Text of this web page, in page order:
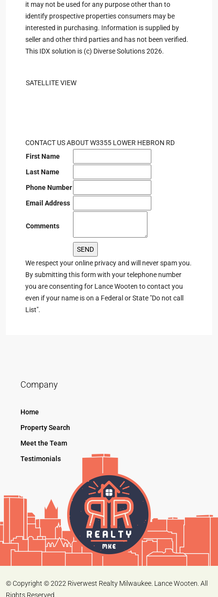
it may not be used for any purpose other than to
identify prospective properties consumers may be
interested in purchasing. Information is supplied by
seller and other third parties and has not been verified.
This IDX solution is (c) Diverse Solutions 2026.
SATELLITE VIEW
CONTACT US ABOUT W3355 LOWER HEBRON RD
First Name
Last Name
Phone Number
Email Address
Comments
We respect your online privacy and will never spam you.
By submitting this form with your telephone number
you are consenting for Lance Wooten to contact you
even if your name is on a Federal or State "Do not call
List".
Company
Home
Property Search
Meet the Team
Testimonials
© Copyright © 2022 Riverwest Realty Milwaukee. Lance Wooten. All
Rights Reserved.